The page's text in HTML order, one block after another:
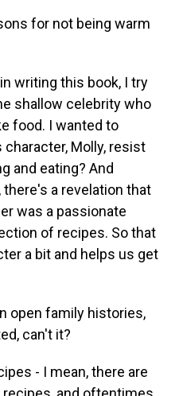
for not being warm
in writing this book, I try
shallow celebrity who
food. I wanted to
Molly, resist
and eating? And
a revelation that
was a passionate
of recipes. So that
a bit and helps us get
open family histories,
can't it?
- I mean, there are